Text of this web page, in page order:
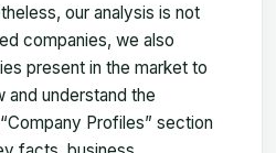
our analysis is not
companies, we also
present in the market to
understand the
Profiles” section